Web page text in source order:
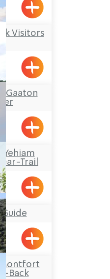
Visitors
Gaaton
Yehiam
Trail
Montfort
Back